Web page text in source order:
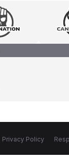
Privacy Policy